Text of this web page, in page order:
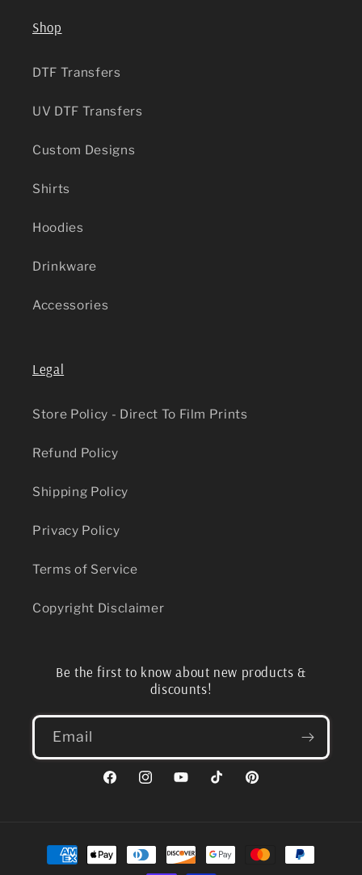
Shop
DTF Transfers
UV DTF Transfers
Custom Designs
Shirts
Hoodies
Drinkware
Accessories
Legal
Store Policy - Direct To Film Prints
Refund Policy
Shipping Policy
Privacy Policy
Terms of Service
Copyright Disclaimer
Be the first to know about new products &
discounts!
Email
FacebookInstagramYouTubeTikTokPinterest
Payment
methods